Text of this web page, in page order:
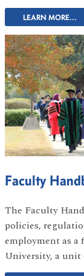
LEARN MORE...
Faculty
The Faculty
policies,
employment as a
University, a unit